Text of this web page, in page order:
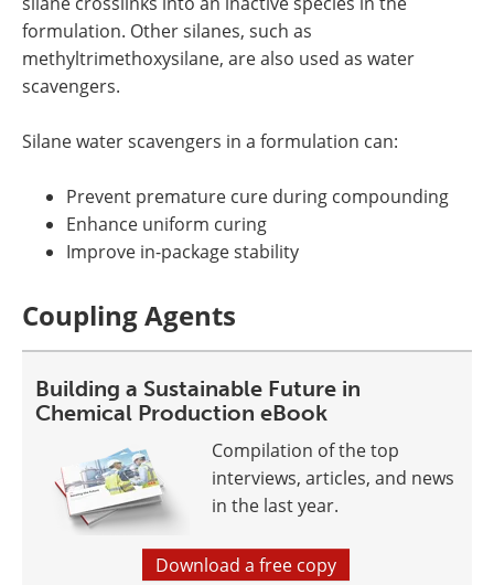
formulation. Other silanes, such as
methyltrimethoxysilane, are also used as water
scavengers.
Silane water scavengers in a formulation can:
Prevent premature cure during compounding
Enhance uniform curing
Improve in-package stability
Coupling Agents
Building a Sustainable Future in
Chemical Production eBook
Compilation of the top
interviews, articles, and news
in the last year.
Download a free copy